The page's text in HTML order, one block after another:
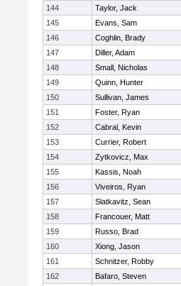
144 Taylor, Jack
145
Evans, Sam
146
Coghlin, Brady
147
Diller, Adam
148
Small, Nicholas
149
Quinn, Hunter
150
Sullivan, James
151
Foster, Ryan
152
Cabral, Kevin
153
Currier, Robert
154
Zytkovicz, Max
155
Kassis, Noah
156
Viveiros, Ryan
157
Slatkavitz, Sean
158
Francouer, Matt
159
Russo, Brad
160
Xiong, Jason
161
Schnitzer, Robby
162
Bafaro, Steven